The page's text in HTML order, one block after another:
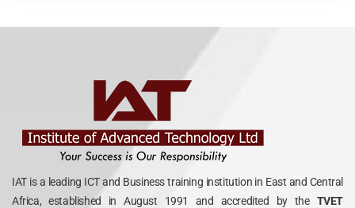
IAT is a leading ICT and Business training institution in East and Central
Africa, established in August 1991 and accredited by the TVET